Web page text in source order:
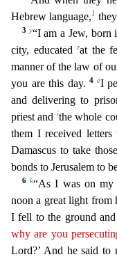
Hebrew language,1
3 y“Iam a Jew, born
city, educatedzat the
manner of the law of
you are this day. 4 eI
and delivering to
priest and ithe whole
them I received
Damascus to take
bonds to Jerusalem to
6k“As I was on my
noon a great light from
I fell to the ground
why are you
Lord?’ And he said to